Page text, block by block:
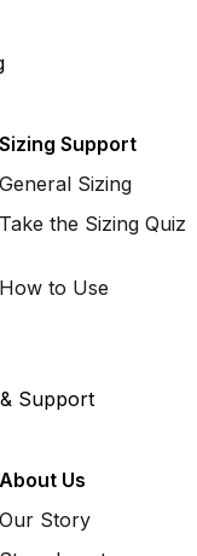
Sizing Support
General Sizing
Take the Sizing Quiz
How to Use
Support
About Us
Our Story